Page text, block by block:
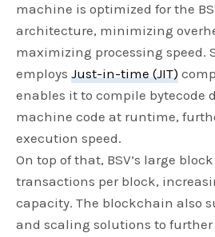
machine is optimized for the
architecture, minimizing
maximizing processing speed.
employsJust-in-time (JIT)
enables it to compile bytecode
machine code at runtime,
execution speed.
On top of that, BSV’s large
transactions per block,
capacity. The blockchain also
and scaling solutions to further